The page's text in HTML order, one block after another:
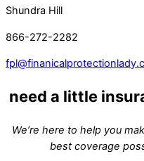
Shundra Hill
866-272-2282
need a little
We’re here to help you
best coverage